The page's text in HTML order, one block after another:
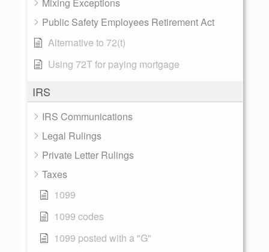
Public Safety Employees Retirement Act
Alternative to 72(t)
Using 72T for paying mortgage
IRS
IRS Communications
Legal Rulings
Private Letter Rulings
Taxes
1099
1099 codes
1099 posted with a "G"